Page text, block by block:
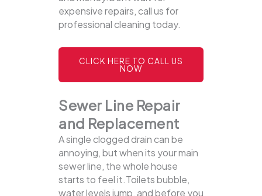
expensive repairs, call us for
professional cleaning today.
CLICK HERE TO CALL US
NOW
Sewer Line Repair
and Replacement
A single clogged drain can be
annoying, but when its your main
sewer line, the whole house
starts to feel it.Toilets bubble,
water levels jump, and before you